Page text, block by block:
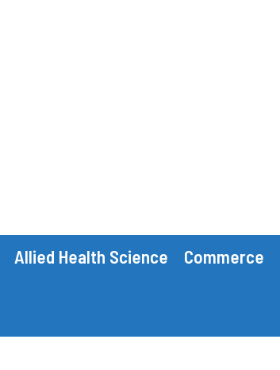
Allied Health Science Commerce